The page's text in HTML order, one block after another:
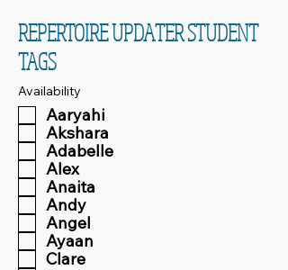
REPERTOIRE UPDATER STUDENT
TAGS
Availability
Aaryahi
Akshara
Adabelle
Alex
Anaita
Andy
Angel
Ayaan
Clare